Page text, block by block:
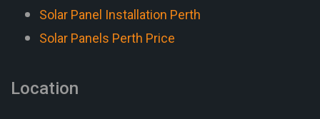
Solar Panel Installation Perth
Solar Panels Perth Price
Location